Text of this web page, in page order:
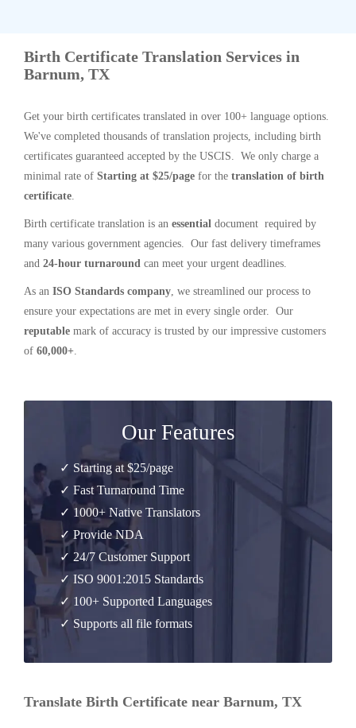
Birth Certificate Translation Services in
Barnum, TX
Get your birth certificates translated in over 100+ language options.
We've completed thousands of translation projects, including birth
certificates guaranteed accepted by the USCIS. We only charge a
minimal rate of Starting at $25/page for the translation of birth
certificate.
Birth certificate translation is an essential document required by
many various government agencies. Our fast delivery timeframes
and 24-hour turnaround can meet your urgent deadlines.
As an ISO Standards company, we streamlined our process to
ensure your expectations are met in every single order. Our
reputable mark of accuracy is trusted by our impressive customers
of 60,000+.
Our Features
✓ Starting at $25/page
✓ Fast Turnaround Time
✓ 1000+ Native Translators
✓ Provide NDA
✓ 24/7 Customer Support
✓ ISO 9001:2015 Standards
✓ 100+ Supported Languages
✓ Supports all file formats
Translate Birth Certificate near Barnum, TX